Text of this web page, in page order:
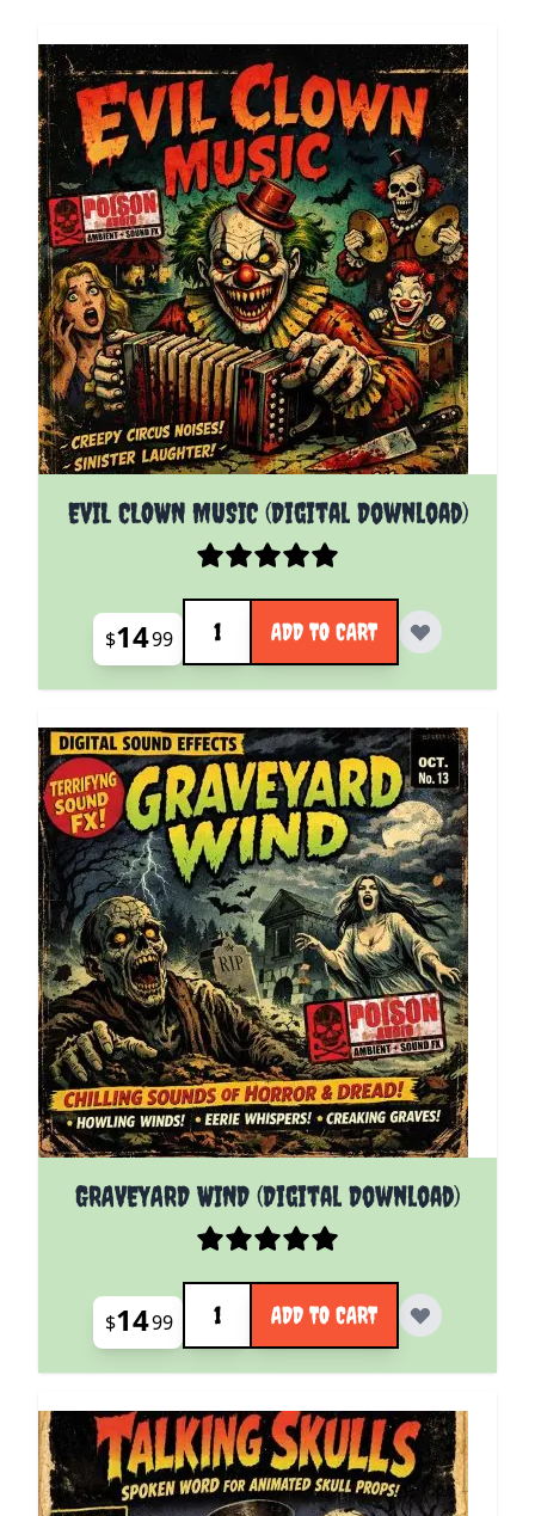
EVIL CLOWN MUSIC (Digital Download)
$1499
Quantity
ADD TO CART
GRAVEYARD WIND (Digital Download)
$1499
Quantity
ADD TO CART